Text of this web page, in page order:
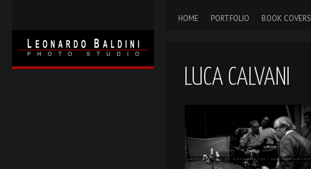
HOME PORTFOLIO BOOK COVERS
LUCA CALVANI